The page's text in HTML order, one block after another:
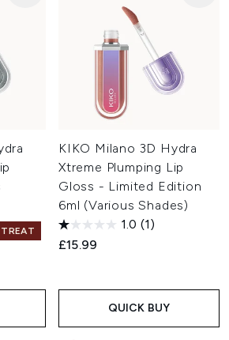
TREAT
KIKO Milano 3D Hydra
Xtreme Plumping Lip
Gloss - Limited Edition
6ml (Various Shades)
1.0 (1)
£15.99
QUICK BUY